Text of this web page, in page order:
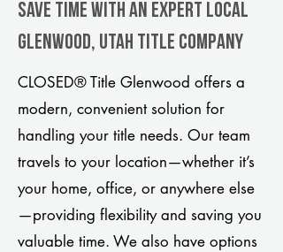
Save Time With An Expert Local
Glenwood, Utah title company
CLOSED® Title Glenwood offers a
modern, convenient solution for
handling your title needs. Our team
travels to your location—whether it’s
your home, office, or anywhere else
—providing flexibility and saving you
valuable time. We also have options